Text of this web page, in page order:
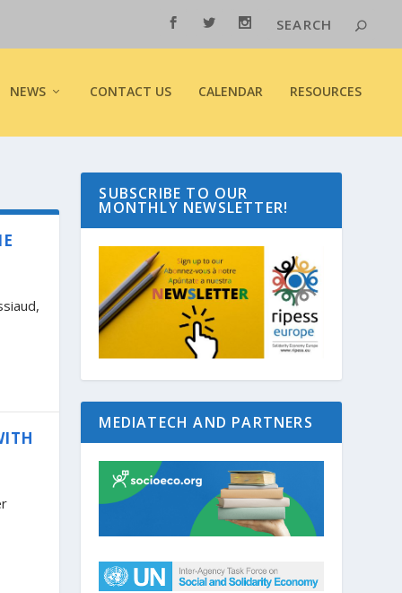
NEWS CONTACT US CALENDAR RESOURCES
SUBSCRIBE TO OUR
MONTHLY NEWSLETTER!
MEDIATECH AND PARTNERS